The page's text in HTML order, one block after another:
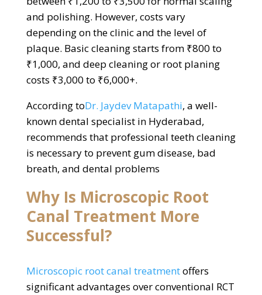
and polishing. However, costs vary
depending on the clinic and the level of
plaque. Basic cleaning starts from ₹800 to
₹1,000, and deep cleaning or root planing
costs ₹3,000 to ₹6,000+.
According toDr. Jaydev Matapathi, a well-
known dental specialist in Hyderabad,
recommends that professional teeth cleaning
is necessary to prevent gum disease, bad
breath, and dental problems
Why Is Microscopic Root
Canal Treatment More
Successful?
Microscopic root canal treatmentoffers
significant advantages over conventional RCT